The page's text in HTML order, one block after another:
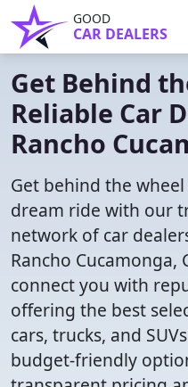
GOOD
CAR DEALERS
Get Behind
Reliable Car
Rancho
Get behind the
dream ride with our
network of car
Rancho Cucamonga,
connect you with
offering the best
cars, trucks, and
budget-friendly